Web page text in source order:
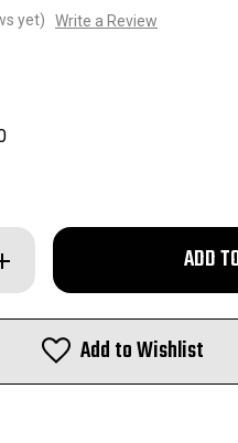
yet) Write a Review
Add to Wishlist